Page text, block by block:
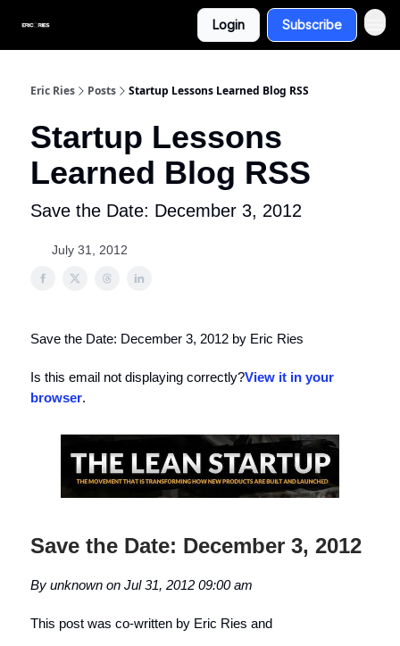
Login Subscribe
Eric Ries Posts Startup Lessons Learned Blog RSS
Startup Lessons
Learned Blog RSS
Save the Date: December 3, 2012
July 31, 2012
Save the Date: December 3, 2012 by Eric Ries
Is this email not displaying correctly?View it in your
browser.
Save the Date: December 3, 2012
By unknown on Jul 31, 2012 09:00 am
This post was co-written by Eric Ries and